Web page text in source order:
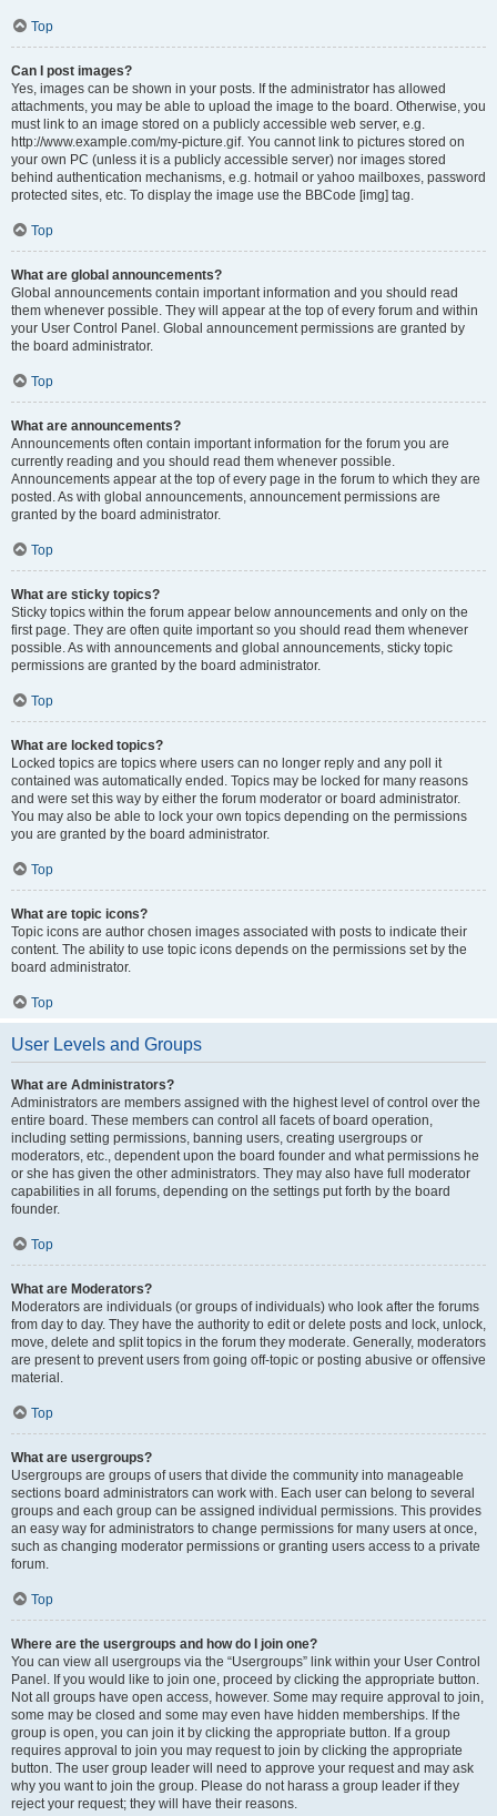
Top
Can I post images?
Yes, images can be shown in your posts. If the administrator has allowed
attachments, you may be able to upload the image to the board. Otherwise, you
must link to an image stored on a publicly accessible web server, e.g.
http://www.example.com/my-picture.gif. You cannot link to pictures stored on
your own PC (unless it is a publicly accessible server) nor images stored
behind authentication mechanisms, e.g. hotmail or yahoo mailboxes, password
protected sites, etc. To display the image use the BBCode [img] tag.
Top
What are global announcements?
Global announcements contain important information and you should read
them whenever possible. They will appear at the top of every forum and within
your User Control Panel. Global announcement permissions are granted by
the board administrator.
Top
What are announcements?
Announcements often contain important information for the forum you are
currently reading and you should read them whenever possible.
Announcements appear at the top of every page in the forum to which they are
posted. As with global announcements, announcement permissions are
granted by the board administrator.
Top
What are sticky topics?
Sticky topics within the forum appear below announcements and only on the
first page. They are often quite important so you should read them whenever
possible. As with announcements and global announcements, sticky topic
permissions are granted by the board administrator.
Top
What are locked topics?
Locked topics are topics where users can no longer reply and any poll it
contained was automatically ended. Topics may be locked for many reasons
and were set this way by either the forum moderator or board administrator.
You may also be able to lock your own topics depending on the permissions
you are granted by the board administrator.
Top
What are topic icons?
Topic icons are author chosen images associated with posts to indicate their
content. The ability to use topic icons depends on the permissions set by the
board administrator.
Top
User Levels and Groups
What are Administrators?
Administrators are members assigned with the highest level of control over the
entire board. These members can control all facets of board operation,
including setting permissions, banning users, creating usergroups or
moderators, etc., dependent upon the board founder and what permissions he
or she has given the other administrators. They may also have full moderator
capabilities in all forums, depending on the settings put forth by the board
founder.
Top
What are Moderators?
Moderators are individuals (or groups of individuals) who look after the forums
from day to day. They have the authority to edit or delete posts and lock, unlock,
move, delete and split topics in the forum they moderate. Generally, moderators
are present to prevent users from going off-topic or posting abusive or offensive
material.
Top
What are usergroups?
Usergroups are groups of users that divide the community into manageable
sections board administrators can work with. Each user can belong to several
groups and each group can be assigned individual permissions. This provides
an easy way for administrators to change permissions for many users at once,
such as changing moderator permissions or granting users access to a private
forum.
Top
Where are the usergroups and how do I join one?
You can view all usergroups via the “Usergroups” link within your User Control
Panel. If you would like to join one, proceed by clicking the appropriate button.
Not all groups have open access, however. Some may require approval to join,
some may be closed and some may even have hidden memberships. If the
group is open, you can join it by clicking the appropriate button. If a group
requires approval to join you may request to join by clicking the appropriate
button. The user group leader will need to approve your request and may ask
why you want to join the group. Please do not harass a group leader if they
reject your request; they will have their reasons.